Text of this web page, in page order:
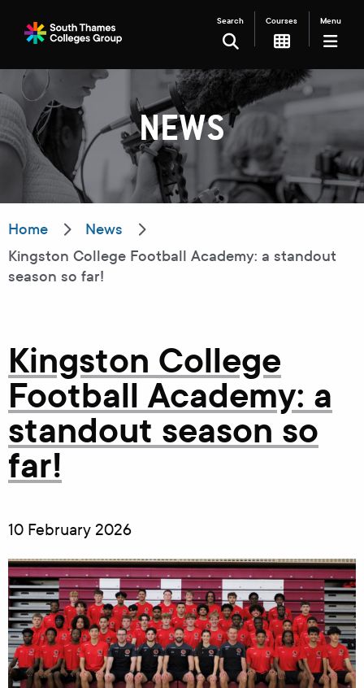
Search Courses Menu
SEARCH
Filter your search
Just Courses
Just Events
Everything
All Colleges Kingston College
NEWS
Home
News
Kingston College Football Academy: a standout
season so far!
Kingston College
Football Academy: a
standout season so
far!
10 February 2026